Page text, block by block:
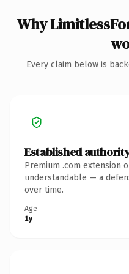
Why
Every claim below is
Established
Premium .com extension
understandable — a
over time.
Age
1y